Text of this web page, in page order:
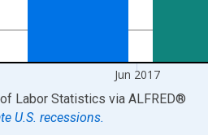
Jun 2017
of Labor Statistics via ALFRED®
U.S. recessions.